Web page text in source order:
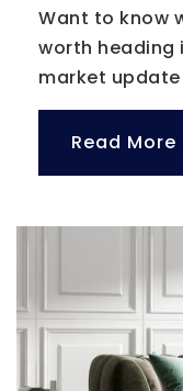
Want to know
worth heading
market
Read More